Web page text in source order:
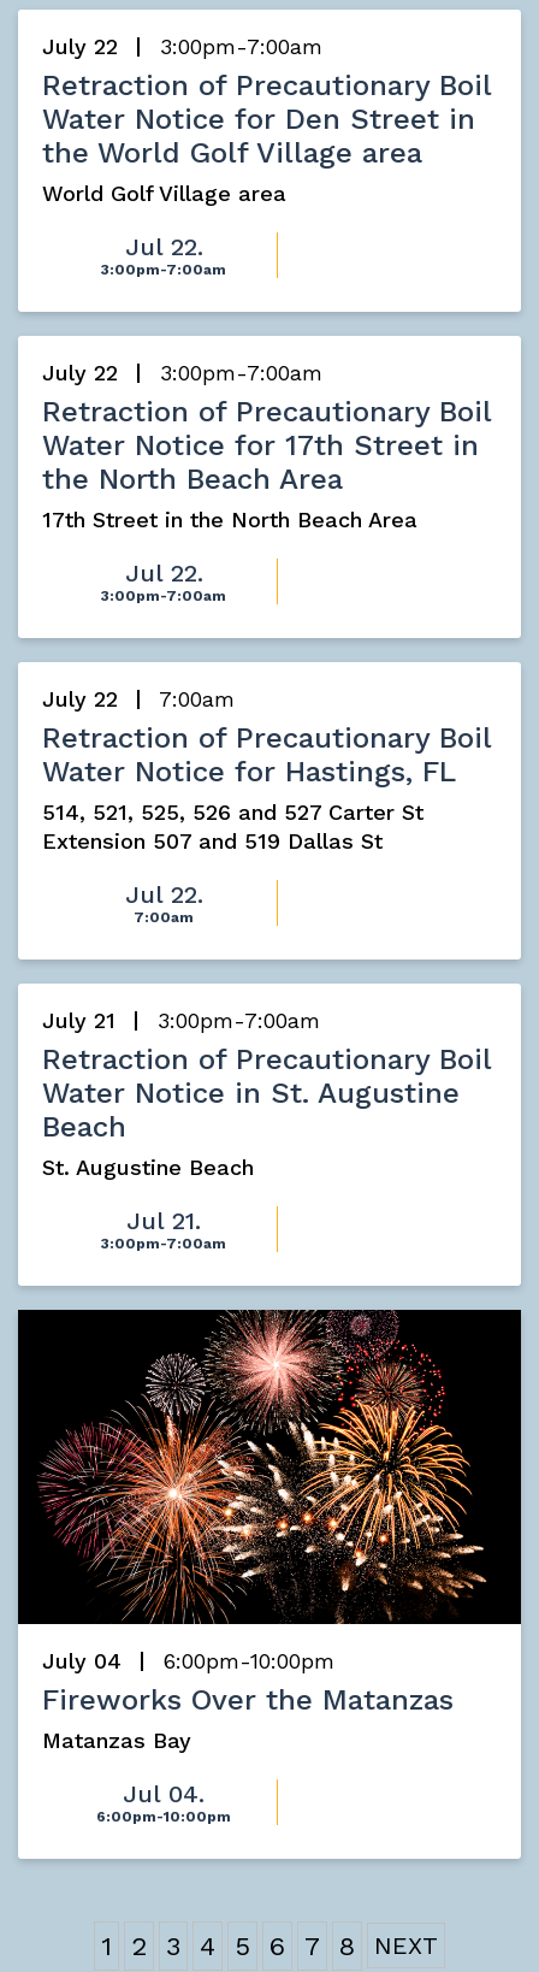
July 22 3:00pm-7:00am
Retraction of Precautionary Boil
Water Notice for Den Street in
the World Golf Village area
World Golf Village area
Jul 22.
3:00pm-7:00am
July 22 3:00pm-7:00am
Retraction of Precautionary Boil
Water Notice for 17th Street in
the North Beach Area
17th Street in the North Beach Area
Jul 22.
3:00pm-7:00am
July 22 7:00am
Retraction of Precautionary Boil
Water Notice for Hastings, FL
514, 521, 525, 526 and 527 Carter St
Extension 507 and 519 Dallas St
Jul 22.
7:00am
July 21 3:00pm-7:00am
Retraction of Precautionary Boil
Water Notice in St. Augustine
Beach
St. Augustine Beach
Jul 21.
3:00pm-7:00am
July 04 6:00pm-10:00pm
Fireworks Over the Matanzas
Matanzas Bay
Jul 04.
6:00pm-10:00pm
1 2 3 4 5 6 7 8